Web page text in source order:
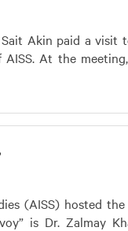
Akin paid a
At the
(AISS) hosted
is Dr. Zalmay